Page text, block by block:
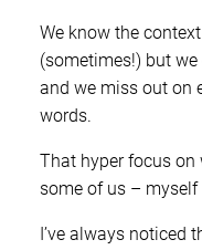
We know the
(sometimes!) but we
and we miss out on
words.
That hyper focus
some of us – myself
I’ve always noticed